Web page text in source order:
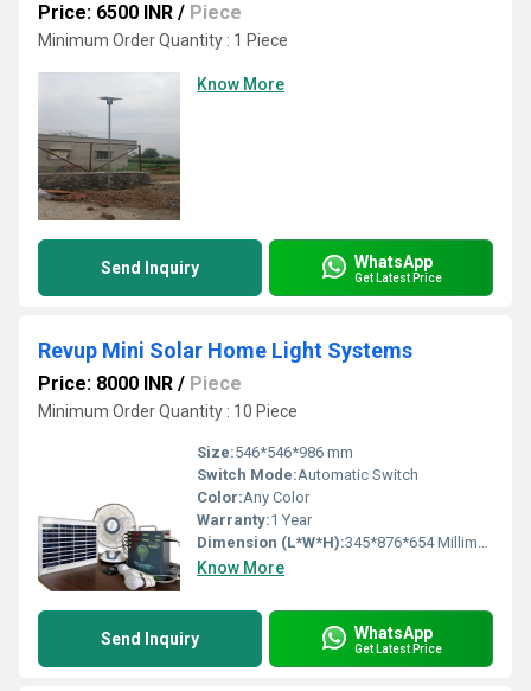
Price: 6500 INR / Piece
Minimum Order Quantity : 1 Piece
Know More
Send Inquiry WhatsApp
Get Latest Price
Revup Mini Solar Home Light Systems
Price: 8000 INR / Piece
Minimum Order Quantity : 10 Piece
Size:546*546*986 mm
Switch Mode:Automatic Switch
Color:Any Color
Warranty:1 Year
Dimension (L*W*H):345*876*654 Millimeter (mm)
Know More
Send Inquiry WhatsApp
Get Latest Price